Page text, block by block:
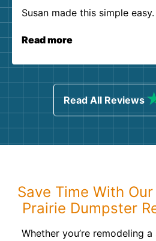
Susan made this simple
Read more
Read All Reviews
Save Time With
Prairie Dumpster
Whether you’re remodeling